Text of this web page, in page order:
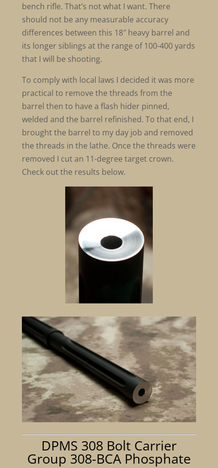
bench rifle. That’s not what I want. There
should not be any measurable accuracy
differences between this 18″ heavy barrel and
its longer siblings at the range of 100-400 yards
that I will be shooting.
To comply with local laws I decided it was more
practical to remove the threads from the
barrel then to have a flash hider pinned,
welded and the barrel refinished. To that end, I
brought the barrel to my day job and removed
the threads in the lathe. Once the threads were
removed I cut an 11-degree target crown.
Check out the results below.
DPMS 308 Bolt Carrier
Group 308-BCA Phosphate